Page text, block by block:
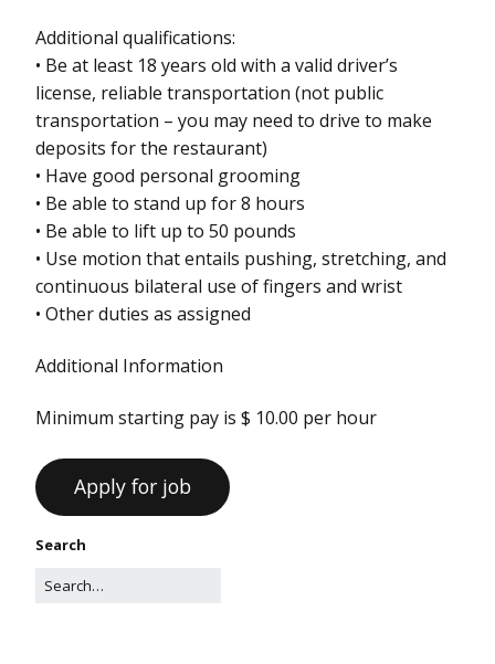
Additional qualifications:
• Be at least 18 years old with a valid driver’s
license, reliable transportation (not public
transportation – you may need to drive to make
deposits for the restaurant)
• Have good personal grooming
• Be able to stand up for 8 hours
• Be able to lift up to 50 pounds
• Use motion that entails pushing, stretching, and
continuous bilateral use of fingers and wrist
• Other duties as assigned
Additional Information
Minimum starting pay is $ 10.00 per hour
Search